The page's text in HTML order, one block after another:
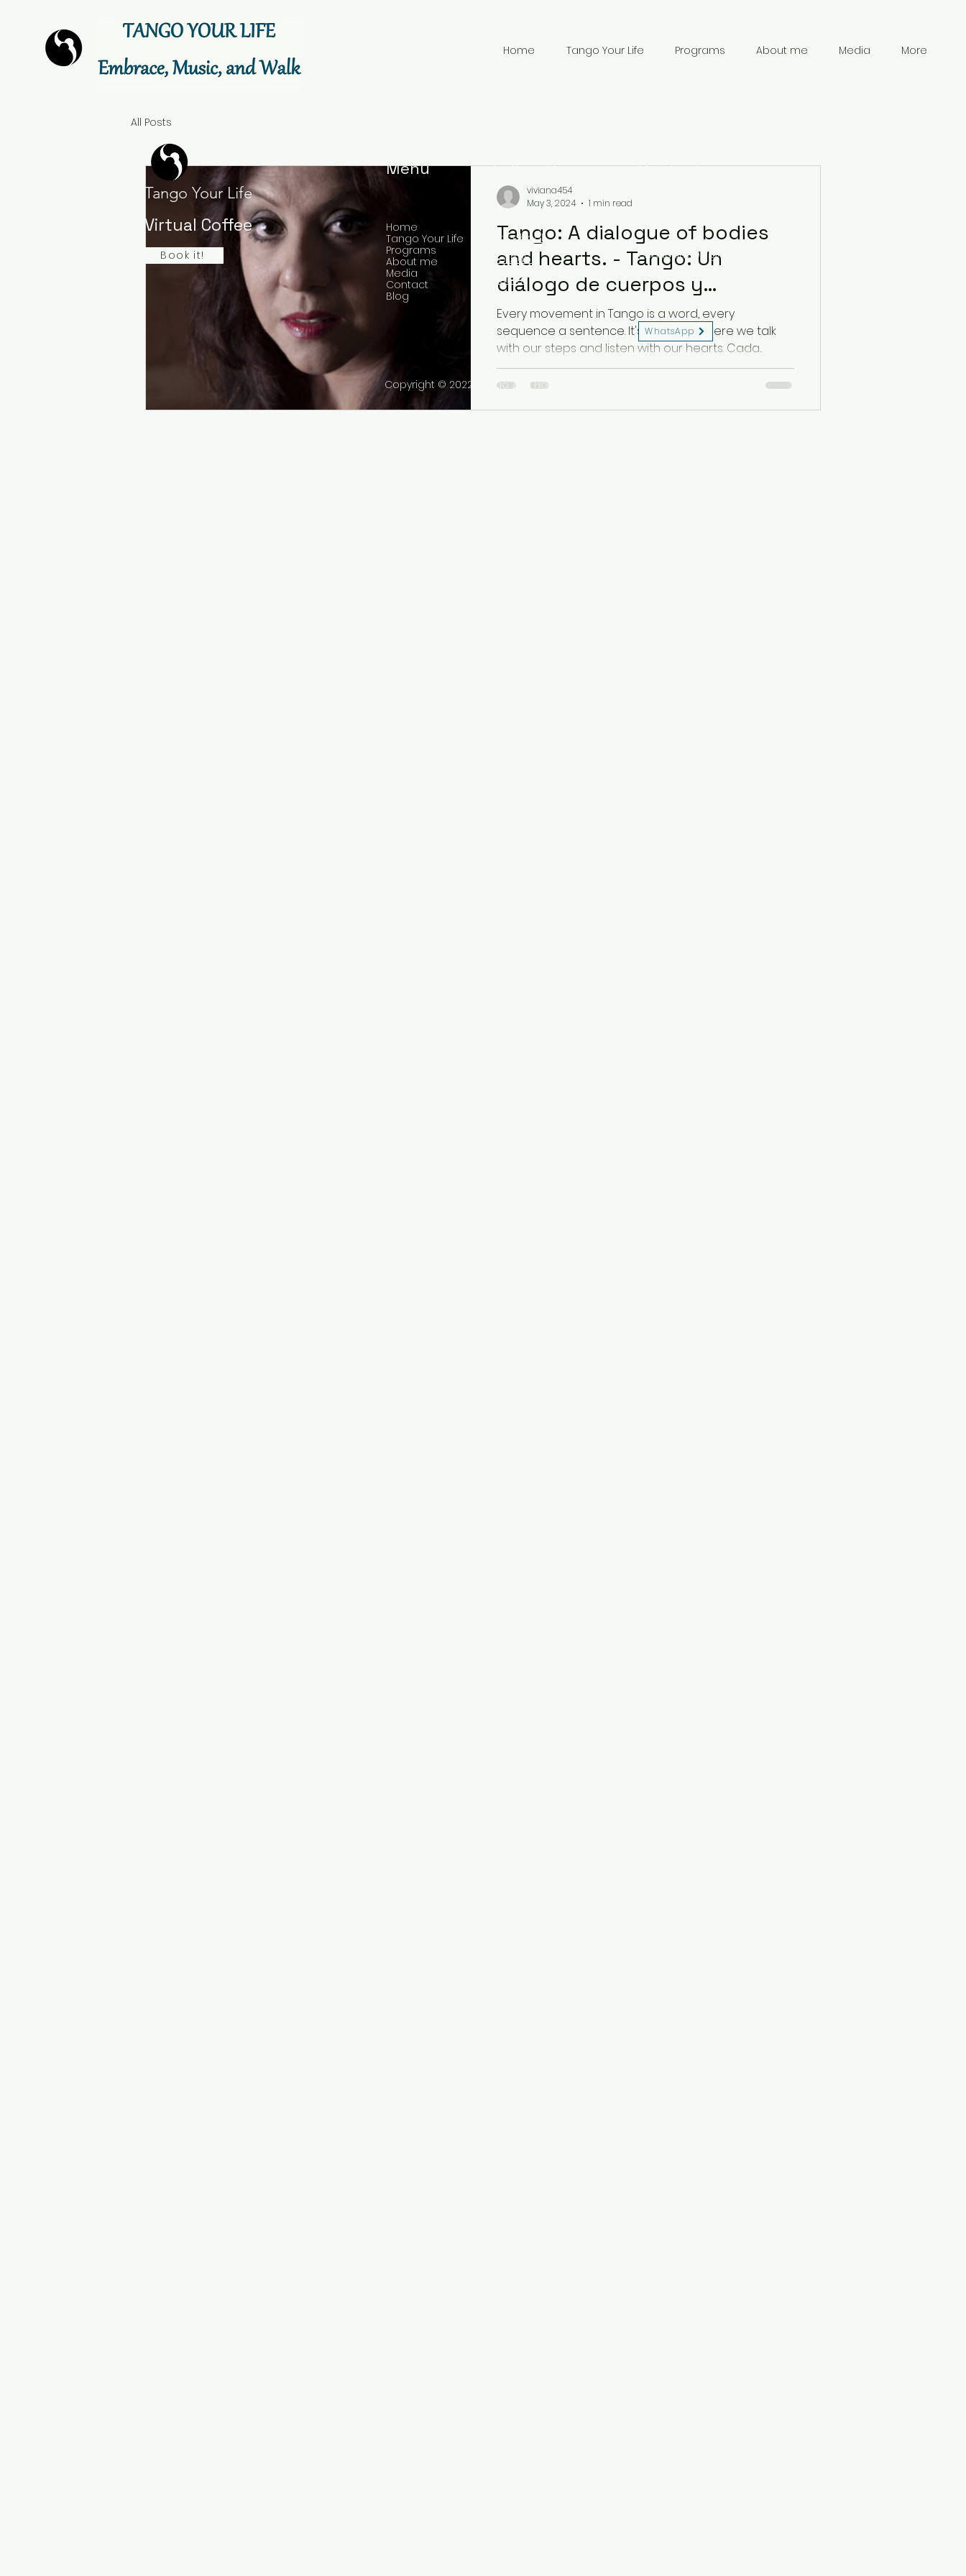
Home Tango Your Life Programs About me Media More
All Posts
Tango: A dialogue of bodies
and hearts. - Tango: Un
diálogo de cuerpos y
corazones.
Every movement in Tango is a word, every
sequence a sentence. It's a dance where we talk
with our steps and listen with our hearts. Cada...
viviana454
May 3, 2024
1 min read
Tango Your Life
Virtual Coffee
Book it!
Menu Follow Us
Home
Tango Your Life
Programs
About me
Media
Contact
Blog
Facebook
YouTube
Twitter
Contact
chanpark0917@gmail.com
WhatsApp
Copyright © 2022 Tango Zen House Inc. All rights reserved.